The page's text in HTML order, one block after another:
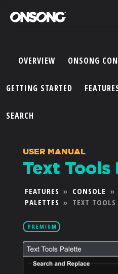
OVERVIEW ONSONG
GETTING STARTED
SEARCH
USER MANUAL
Text Tools
FEATURES » CONSOLE »
PALETTES » TEXT TOOLS
PREMIUM